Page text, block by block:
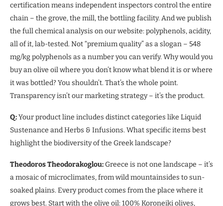
certification means independent inspectors control the entire
chain – the grove, the mill, the bottling facility. And we publish
the full chemical analysis on our website: polyphenols, acidity,
all of it, lab-tested. Not “premium quality” as a slogan – 548
mg/kg polyphenols as a number you can verify. Why would you
buy an olive oil where you don’t know what blend it is or where
it was bottled? You shouldn’t. That’s the whole point.
Transparency isn’t our marketing strategy – it’s the product.
Q:Your product line includes distinct categories like Liquid
Sustenance and Herbs & Infusions. What specific items best
highlight the biodiversity of the Greek landscape?
Theodoros Theodorakoglou:Greece is not one landscape – it’s
a mosaic of microclimates, from wild mountainsides to sun-
soaked plains. Every product comes from the place where it
grows best. Start with the olive oil: 100% Koroneiki olives,